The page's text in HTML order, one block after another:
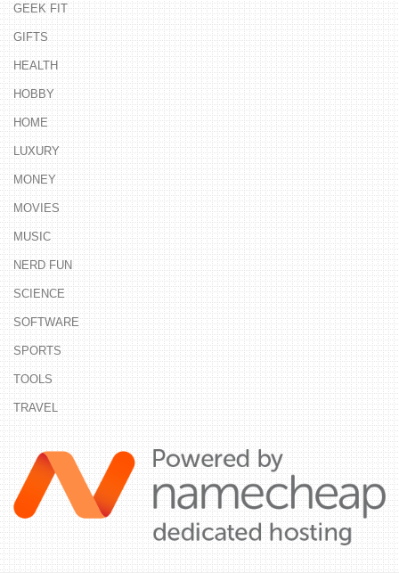
GEEK FIT
GIFTS
HEALTH
HOBBY
HOME
LUXURY
MONEY
MOVIES
MUSIC
NERD FUN
SCIENCE
SOFTWARE
SPORTS
TOOLS
TRAVEL